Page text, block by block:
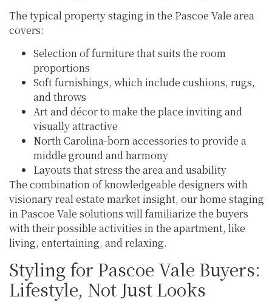
The typical property staging in the Pascoe Vale area
covers:
Selection of furniture that suits the room
proportions
Soft furnishings, which include cushions, rugs,
and throws
Art and décor to make the place inviting and
visually attractive
North Carolina-born accessories to provide a
middle ground and harmony
Layouts that stress the area and usability
The combination of knowledgeable designers with
visionary real estate market insight, our home staging
in Pascoe Vale solutions will familiarize the buyers
with their possible activities in the apartment, like
living, entertaining, and relaxing.
Styling for Pascoe Vale Buyers:
Lifestyle, Not Just Looks